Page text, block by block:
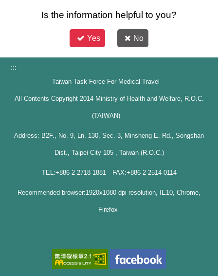
Is the information helpful to you?
Yes No
:::
Taiwan Task Force For Medical Travel
All Contents Copyright 2014 Ministry of Health and Welfare, R.O.C.
(TAIWAN)
Address: B2F., No. 9, Ln. 130, Sec. 3, Minsheng E. Rd., Songshan
Dist., Taipei City 105 , Taiwan (R.O.C.)
TEL:+886-2-2718-1881 FAX:+886-2-2514-0114
Recommended browser:1920x1080 dpi resolution, IE10, Chrome,
Firefox